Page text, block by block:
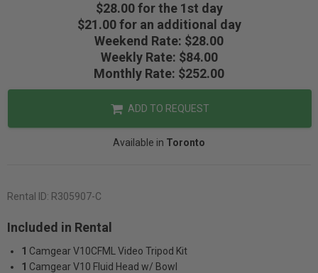
$28.00 for the 1st day
$21.00 for an additional day
Weekend Rate: $28.00
Weekly Rate: $84.00
Monthly Rate: $252.00
ADD TO REQUEST
Available in Toronto
Rental ID: R305907-C
Included in Rental
1 Camgear V10CFML Video Tripod Kit
1 Camgear V10 Fluid Head w/ Bowl